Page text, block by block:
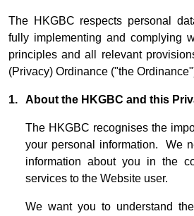
The HKGBC respects personal
fully implementing and complying
principles and all relevant
(Privacy) Ordinance ("the
1. About the HKGBC and this
The HKGBC recognises the
your personal information. We
information about you in the
services to the Website user.
We want you to understand